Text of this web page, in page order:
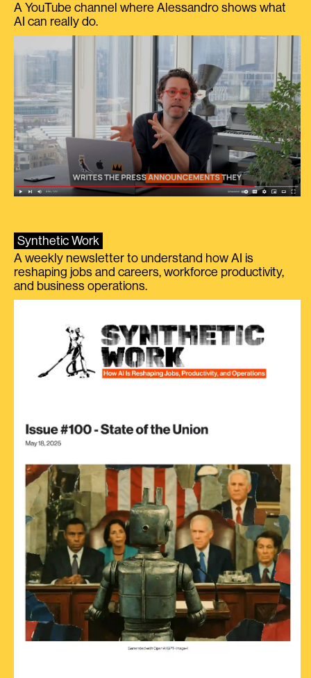
A YouTube channel where Alessandro shows what
AI can really do.
Synthetic Work
A weekly newsletter to understand how AI is
reshaping jobs and careers, workforce productivity,
and business operations.